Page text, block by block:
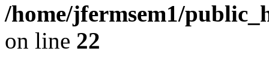
/home/jfermsem1/
on line 22